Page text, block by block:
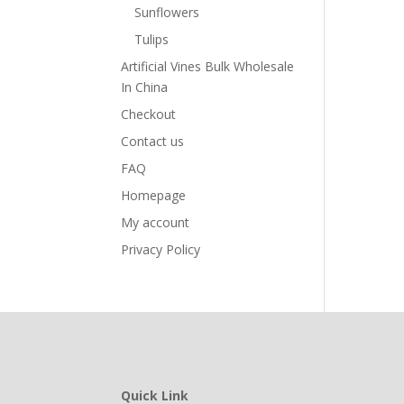
Sunflowers
Tulips
Artificial Vines Bulk Wholesale
In China
Checkout
Contact us
FAQ
Homepage
My account
Privacy Policy
Quick Link